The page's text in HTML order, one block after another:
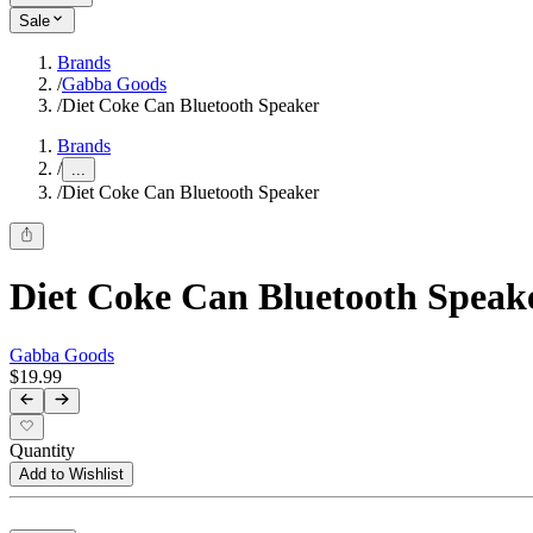
Sale
Brands
/Gabba Goods
/Diet Coke Can Bluetooth Speaker
Brands
/ ...
/Diet Coke Can Bluetooth Speaker
Diet Coke Can Bluetooth
Gabba Goods
$19.99
Quantity
Add to Wishlist